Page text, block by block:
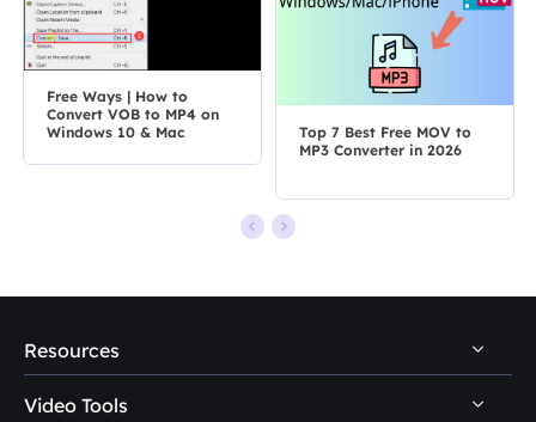
Free Ways | How to
Convert VOB to MP4 on
Windows 10 & Mac
Top 7 Best Free MOV to
MP3 Converter in 2026
Resources
Video & Audio Download
Video Tools